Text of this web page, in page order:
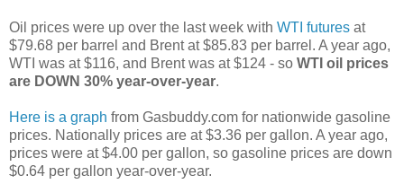
Oil prices were up over the last week with WTI futures at
$79.68 per barrel and Brent at $85.83 per barrel. A year ago,
WTI was at $116, and Brent was at $124 - so WTI oil prices
are DOWN 30% year-over-year.
Here is a graph from Gasbuddy.com for nationwide gasoline
prices. Nationally prices are at $3.36 per gallon. A year ago,
prices were at $4.00 per gallon, so gasoline prices are down
$0.64 per gallon year-over-year.